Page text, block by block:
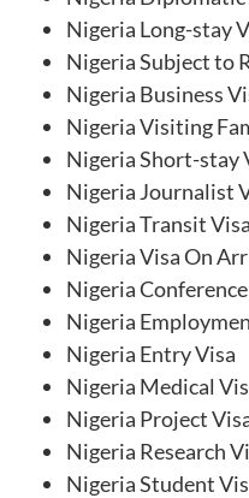
Nigeria Long-stay
Nigeria Subject to
Nigeria Business
Nigeria Visiting
Nigeria Short-stay
Nigeria Journalist
Nigeria Transit Visa
Nigeria Visa On
Nigeria
Nigeria
Nigeria Entry Visa
Nigeria Medical
Nigeria Project
Nigeria Research
Nigeria Student